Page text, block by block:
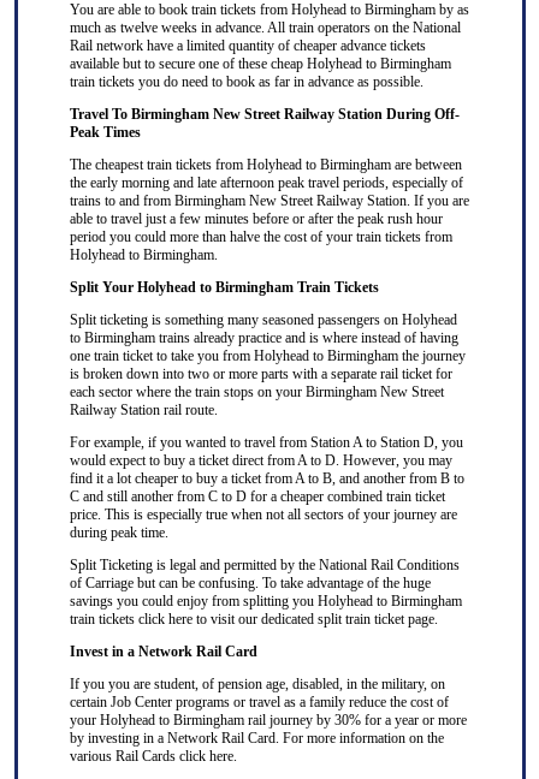
You are able to book train tickets from Holyhead to Birmingham by as
much as twelve weeks in advance. All train operators on the National
Rail network have a limited quantity of cheaper advance tickets
available but to secure one of these cheap Holyhead to Birmingham
train tickets you do need to book as far in advance as possible.
Travel To Birmingham New Street Railway Station During Off-
Peak Times
The cheapest train tickets from Holyhead to Birmingham are between
the early morning and late afternoon peak travel periods, especially of
trains to and from Birmingham New Street Railway Station. If you are
able to travel just a few minutes before or after the peak rush hour
period you could more than halve the cost of your train tickets from
Holyhead to Birmingham.
Split Your Holyhead to Birmingham Train Tickets
Split ticketingis something many seasoned passengers on Holyhead
to Birmingham trains already practice and is where instead of having
one train ticket to take you from Holyhead to Birmingham the journey
is broken down into two or more parts with a separate rail ticket for
each sector where the train stops on your Birmingham New Street
Railway Station rail route.
For example, if you wanted to travel from Station A to Station D, you
would expect to buy a ticket direct from A to D. However, you may
find it a lot cheaper to buy a ticket from A to B, and another from B to
C and still another from C to D for a cheaper combined train ticket
price. This is especially true when not all sectors of your journey are
during peak time.
Split Ticketingis legal and permitted by the National Rail Conditions
of Carriage but can be confusing. To take advantage of the huge
savings you could enjoy from splitting you Holyhead to Birmingham
train tickets click hereto visit our dedicated split train ticketpage.
Invest in a Network Rail Card
If you you are student, of pension age, disabled, in the military, on
certain Job Center programs or travel as a family reduce the cost of
your Holyhead to Birmingham rail journey by 30% for a year or more
by investing in a Network Rail Card. For more information on the
various Rail Cards click here.